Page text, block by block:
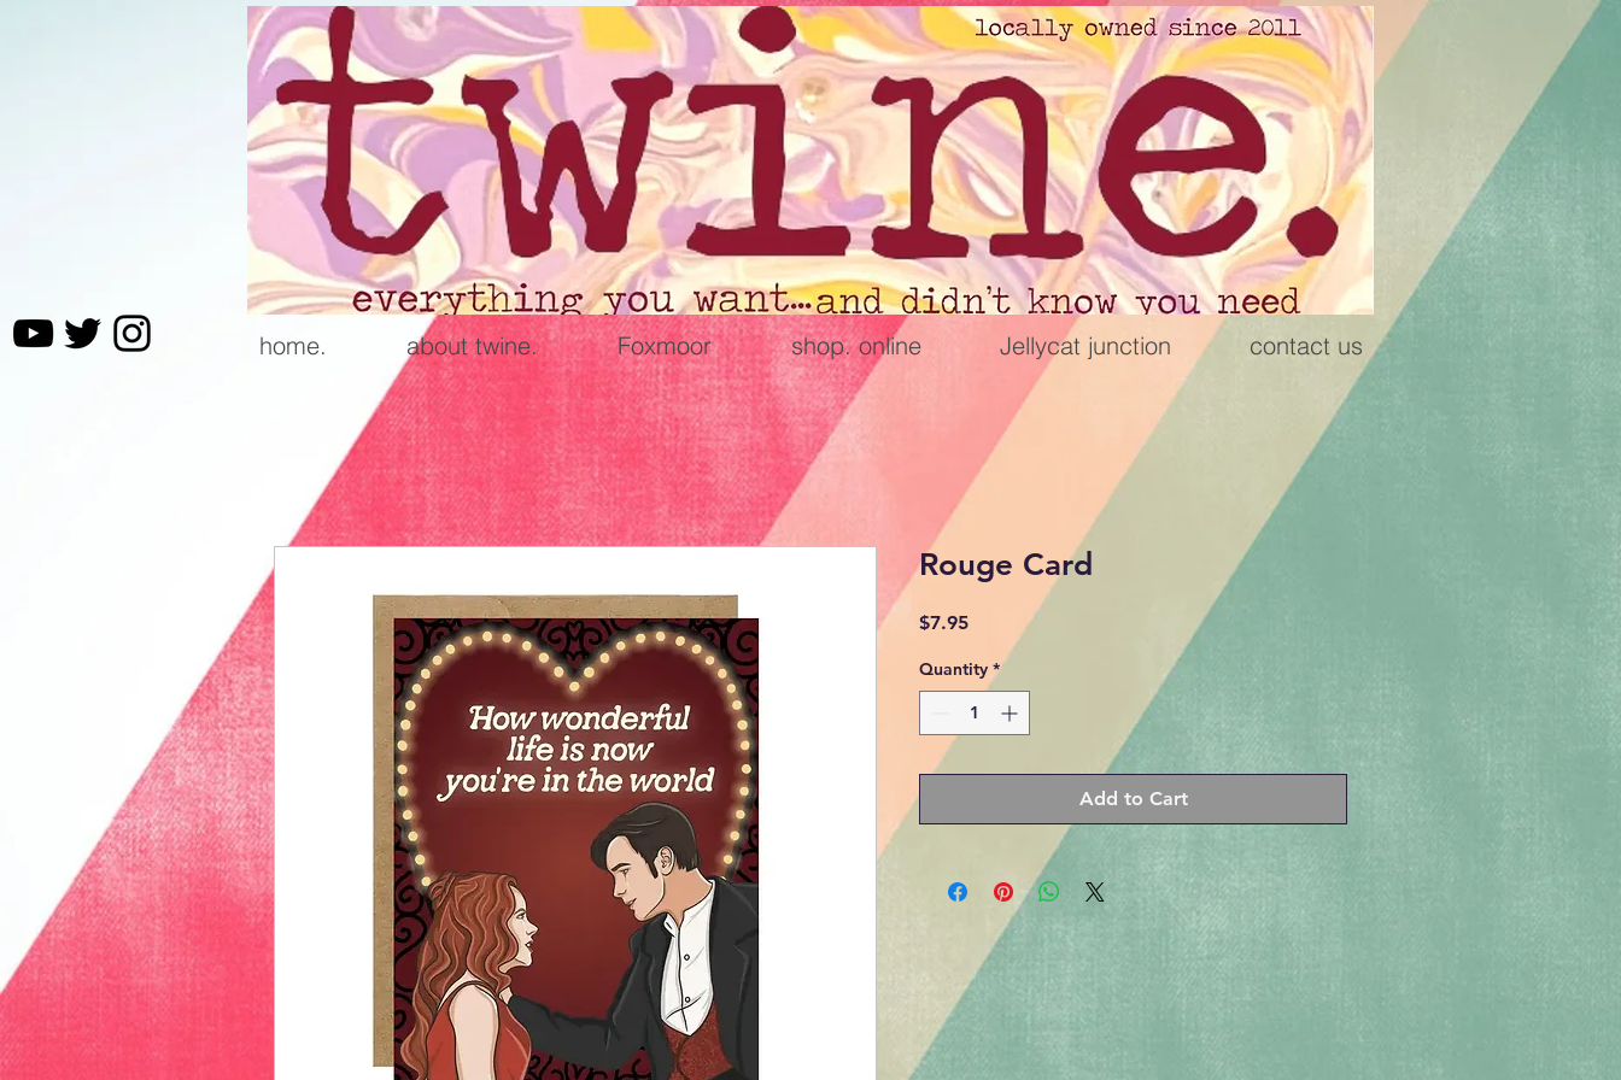
home. about twine. Foxmoor shop. online Jellycat junction contact us
Rouge Card
$7.95Price
Quantity *
Add to Cart